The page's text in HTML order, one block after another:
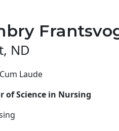
ND
Laude
of Science in Nursing